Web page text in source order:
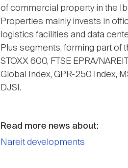
of commercial property in the
Properties mainly invests in
logistics facilities and data
Plus segments, forming part of
STOXX 600, FTSE EPRA/
Global Index, GPR-250 Index,
DJSI.
Read more news about:
Nareit developments